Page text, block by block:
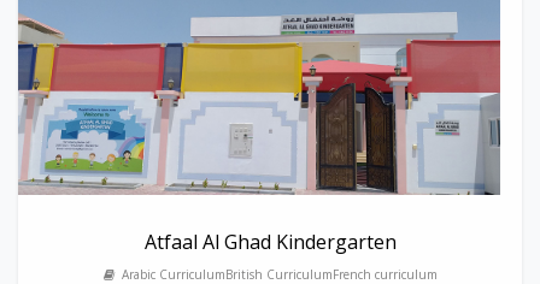
Atfaal Al Ghad Kindergarten
Arabic CurriculumBritish CurriculumFrench curriculum